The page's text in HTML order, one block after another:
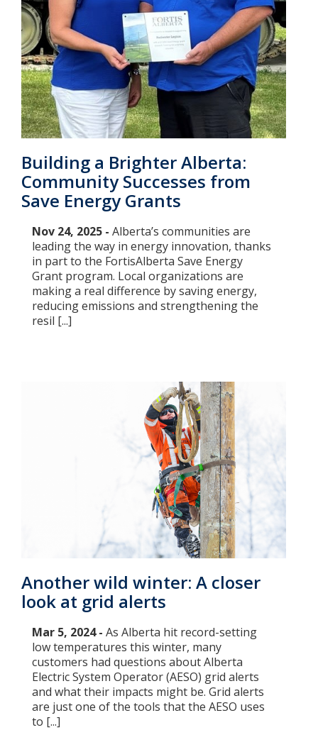
Building a Brighter Alberta:
Community Successes from
Save Energy Grants
Nov 24, 2025 - Alberta’s communities are
leading the way in energy innovation, thanks
in part to the FortisAlberta Save Energy
Grant program. Local organizations are
making a real difference by saving energy,
reducing emissions and strengthening the
resil [...]
Another wild winter: A closer
look at grid alerts
Mar 5, 2024 - As Alberta hit record-setting
low temperatures this winter, many
customers had questions about Alberta
Electric System Operator (AESO) grid alerts
and what their impacts might be. Grid alerts
are just one of the tools that the AESO uses
to [...]